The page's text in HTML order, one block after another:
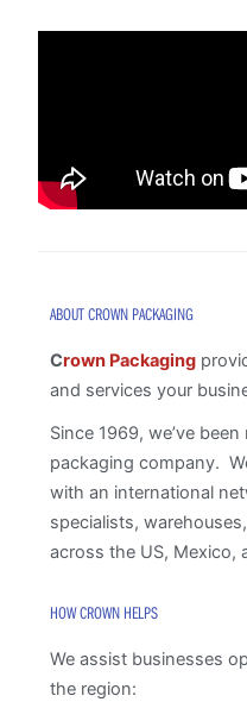
ABOUT CROWN PACKAGING
Crown Packaging
and services your
Since 1969, we’ve
packaging company.
with an international
specialists,
across the US, Mexico,
HOW CROWN HELPS
We assist businesses
the region: